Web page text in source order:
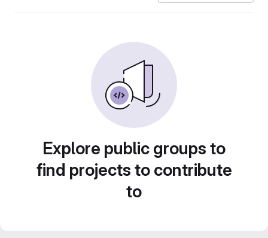
Explore public groups to
find projects to contribute
to